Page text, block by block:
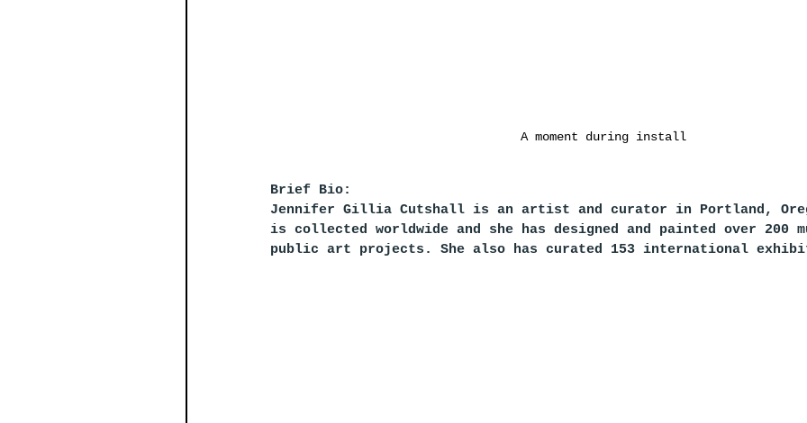
A moment during install
Brief Bio:
Jennifer Gillia Cutshall is an artist and curator in Portland,
is collected worldwide and she has designed and painted over 200
public art projects. She also has curated 153 international